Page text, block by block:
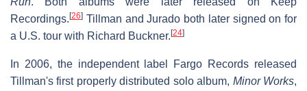
Recordings. [26] Tillman and Jurado both later signed on for
a U.S. tour with Richard Buckner. [24]
In 2006, the independent label Fargo Records released
Tillman's first properly distributed solo album, Minor Works,